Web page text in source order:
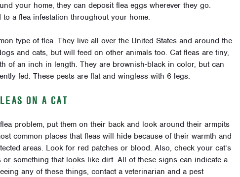
your home, they can deposit flea eggs wherever they go.
to a flea infestation throughout your home.
type of flea. They live all over the United States and around the
and cats, but will feed on other animals too. Cat fleas are tiny,
of an inch in length. They are brownish-black in color, but can
fed. These pests are flat and wingless with 6 legs.
ON A CAT
problem, put them on their back and look around their armpits
common places that fleas will hide because of their warmth and
areas. Look for red patches or blood. Also, check your cat’s
or something that looks like dirt. All of these signs can indicate a
any of these things, contact a veterinarian and a pest